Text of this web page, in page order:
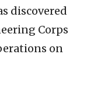
discovered
Corps
on